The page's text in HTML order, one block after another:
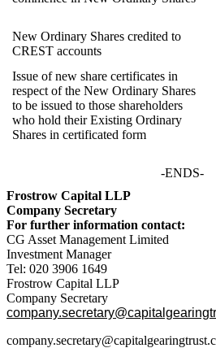
New Ordinary Shares credited to
CREST accounts
Issue of new share certificates in
respect of the New Ordinary Shares
to be issued to those shareholders
who hold their Existing Ordinary
Shares in certificated form
-ENDS-
Frostrow Capital LLP
Company Secretary
For further information contact:
CG Asset Management Limited
Investment Manager
Tel: 020 3906 1649
Frostrow Capital LLP
Company Secretary